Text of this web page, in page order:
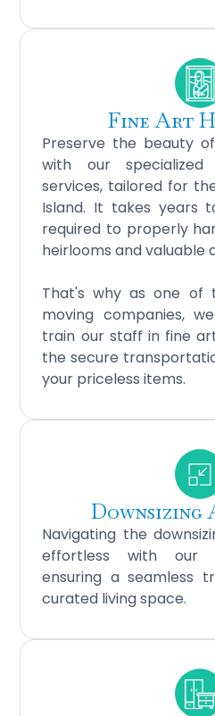
Fine Art
Preserve the beauty
with our
services, tailored for
Island. It takes years
required to properly
heirlooms and valuable
That's why as one of
moving companies,
train our staff in fine
the secure
your priceless items.
Downsizing
Navigating the
effortless with our
ensuring a seamless
curated living space.